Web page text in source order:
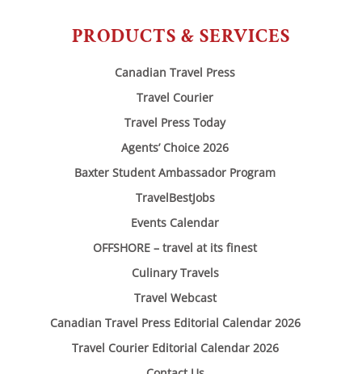
PRODUCTS & SERVICES
Canadian Travel Press
Travel Courier
Travel Press Today
Agents’ Choice 2026
Baxter Student Ambassador Program
TravelBestJobs
Events Calendar
OFFSHORE – travel at its finest
Culinary Travels
Travel Webcast
Canadian Travel Press Editorial Calendar 2026
Travel Courier Editorial Calendar 2026